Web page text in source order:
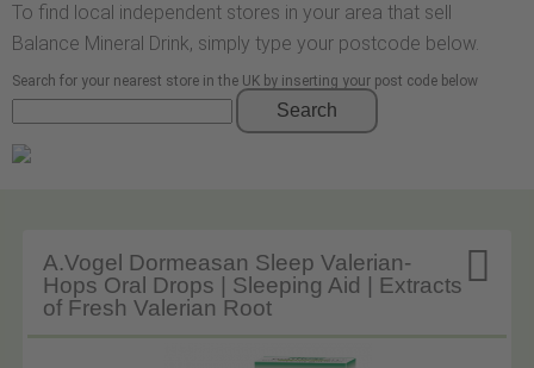
To find local independent stores in your area that sell
Balance Mineral Drink, simply type your postcode below.
Search for your nearest store in the UK by inserting your post code below
Search

A.Vogel Dormeasan Sleep Valerian-
Hops Oral Drops | Sleeping Aid | Extracts
of Fresh Valerian Root